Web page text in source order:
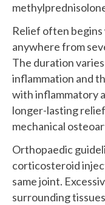
Relief often begins
anywhere from
The duration
inflammation and
with inflammatory
longer-lasting
mechanical
Orthopaedic
corticosteroid
same joint.
surrounding